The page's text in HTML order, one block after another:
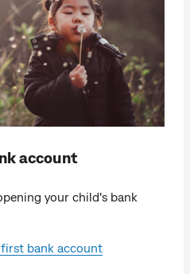
account
your child's bank
bank account